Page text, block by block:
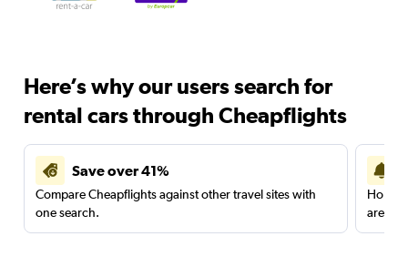
Here’s why our users search for
rental cars through Cheapflights
Save over 41%
Compare Cheapflights against other travel sites with
one search.
are